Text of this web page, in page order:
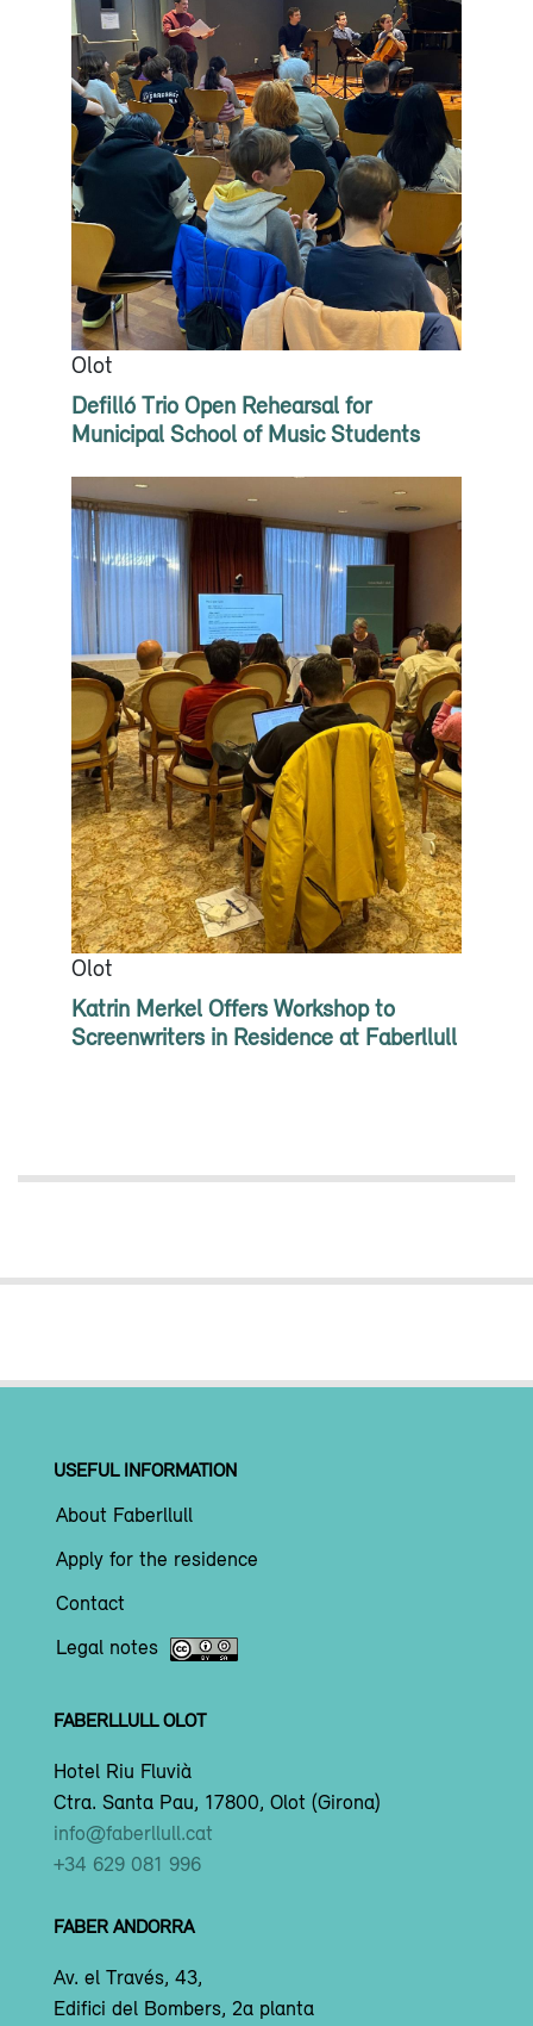
Olot
Defilló Trio Open Rehearsal for
Municipal School of Music Students
Olot
Katrin Merkel Offers Workshop to
Screenwriters in Residence at Faberllull
USEFUL INFORMATION
About Faberllull
Apply for the residence
Contact
Legal notes
FABERLLULL OLOT
Hotel Riu Fluvià
Ctra. Santa Pau, 17800, Olot (Girona)
info@faberllull.cat
+34 629 081 996
FABER ANDORRA
Av. el Través, 43,
Edifici del Bombers, 2a planta